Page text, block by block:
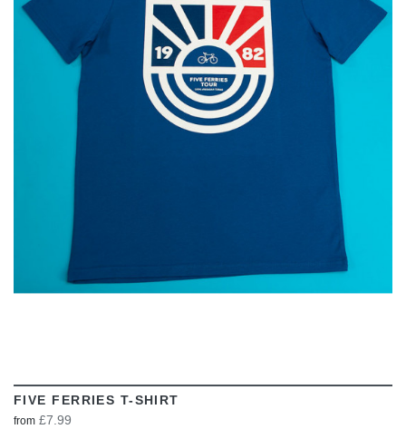
VIEW
FIVE FERRIES T-SHIRT
from £7.99